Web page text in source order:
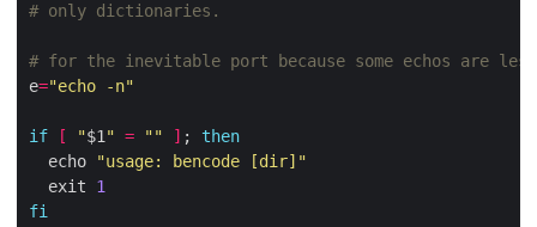
# only dictionaries.
# for the inevitable port because some echos are
e="echo -n"
if [ "$1 " = "" ] ; then
  echo
"usage: bencode [dir]"
  exit
1
fi